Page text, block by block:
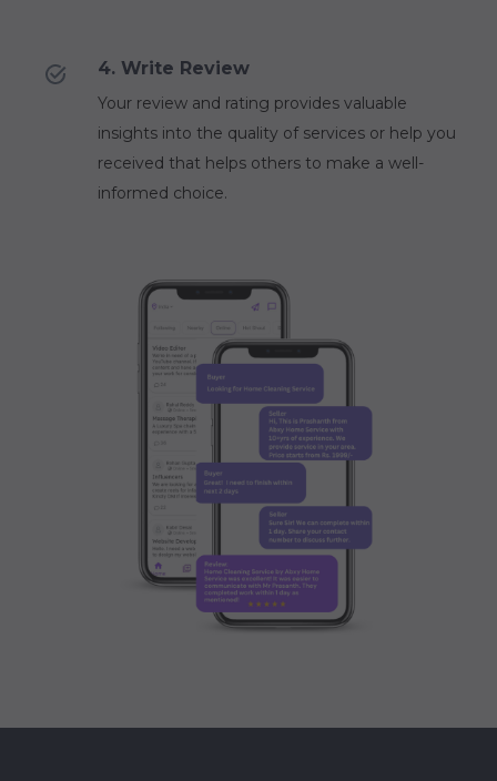
4. Write Review
Your review and rating provides valuable
insights into the quality of services or help you
received that helps others to make a well-
informed choice.